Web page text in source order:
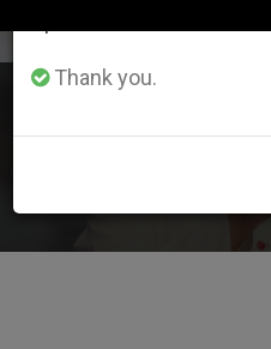
Welcome Each Day
Thank you.